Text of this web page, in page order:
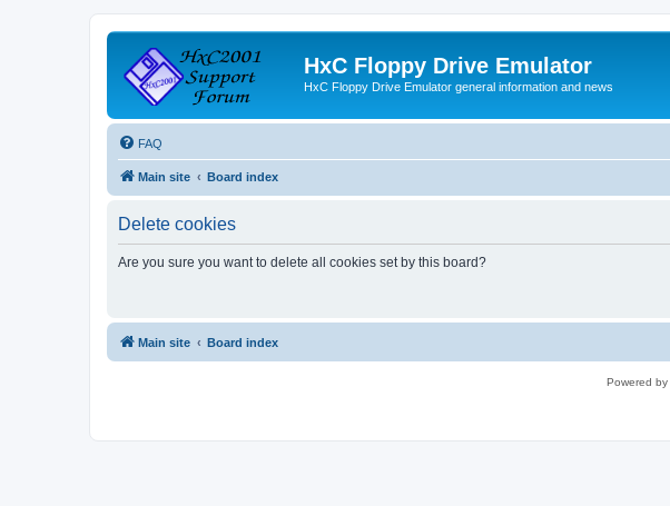
HxC Floppy Drive Emulator
HxC Floppy Drive Emulator general information and news
FAQ
Main site Board index
Delete cookies
Are you sure you want to delete all cookies set by this board?
Main site Board index
Powered by